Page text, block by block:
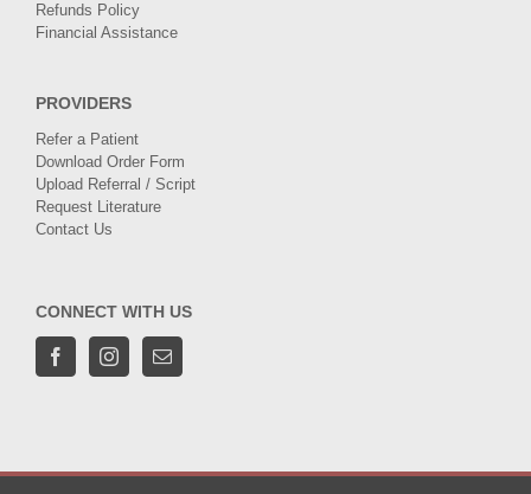
Refunds Policy
Financial Assistance
PROVIDERS
Refer a Patient
Download Order Form
Upload Referral / Script
Request Literature
Contact Us
CONNECT WITH US